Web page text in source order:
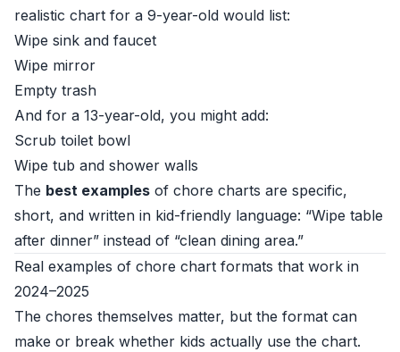
realistic chart for a 9-year-old would list:
Wipe sink and faucet
Wipe mirror
Empty trash
And for a 13-year-old, you might add:
Scrub toilet bowl
Wipe tub and shower walls
The best examples of chore charts are specific,
short, and written in kid-friendly language: “Wipe table
after dinner” instead of “clean dining area.”
Real examples of chore chart formats that work in
2024–2025
The chores themselves matter, but the format can
make or break whether kids actually use the chart.